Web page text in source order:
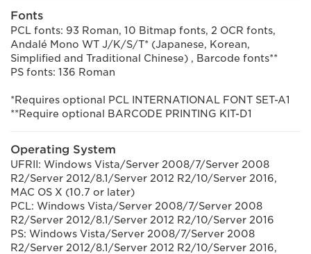
Fonts
PCL fonts: 93 Roman, 10 Bitmap fonts, 2 OCR fonts,
Andalé Mono WT J/K/S/T* (Japanese, Korean,
Simplified and Traditional Chinese) , Barcode fonts**
PS fonts: 136 Roman
*Requires optional PCL INTERNATIONAL FONT SET-A1
**Require optional BARCODE PRINTING KIT-D1
Operating System
UFRII: Windows Vista/Server 2008/7/Server 2008
R2/Server 2012/8.1/Server 2012 R2/10/Server 2016,
MAC OS X (10.7 or later)
PCL: Windows Vista/Server 2008/7/Server 2008
R2/Server 2012/8.1/Server 2012 R2/10/Server 2016
PS: Windows Vista/Server 2008/7/Server 2008
R2/Server 2012/8.1/Server 2012 R2/10/Server 2016,